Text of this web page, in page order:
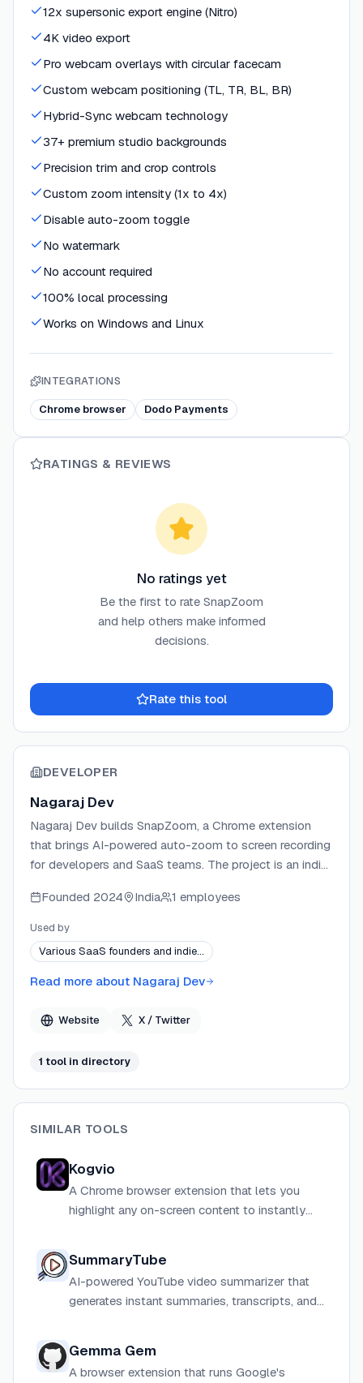
12x supersonic export engine (Nitro)
4K video export
Pro webcam overlays with circular facecam
Custom webcam positioning (TL, TR, BL, BR)
Hybrid-Sync webcam technology
37+ premium studio backgrounds
Precision trim and crop controls
Custom zoom intensity (1x to 4x)
Disable auto-zoom toggle
No watermark
No account required
100% local processing
Works on Windows and Linux
INTEGRATIONS
Chrome browser Dodo Payments
RATINGS & REVIEWS
No ratings yet
Be the first to rate SnapZoom
and help others make informed
decisions.
Rate this tool
DEVELOPER
Nagaraj Dev
Nagaraj Dev builds SnapZoom, a Chrome extension
that brings AI-powered auto-zoom to screen recording
for developers and SaaS teams. The project is an indie
from the demo creation workflow. SnapZoom runs
entirely locally, requiring no account or cloud upload,
and ships updates tied to a version-based pricing
model that rewards early adopters.
Founded 2024 India 1 employees
Used by
Various SaaS founders and indie…
Read more about Nagaraj Dev
Website X / Twitter
1 tool in directory
SIMILAR TOOLS
Kogvio
A Chrome browser extension that lets you
highlight any on-screen content to instantly
using AI vision.
SummaryTube
AI-powered YouTube video summarizer that
generates instant summaries, transcripts, and
Gemma Gem
A browser extension that runs Google's